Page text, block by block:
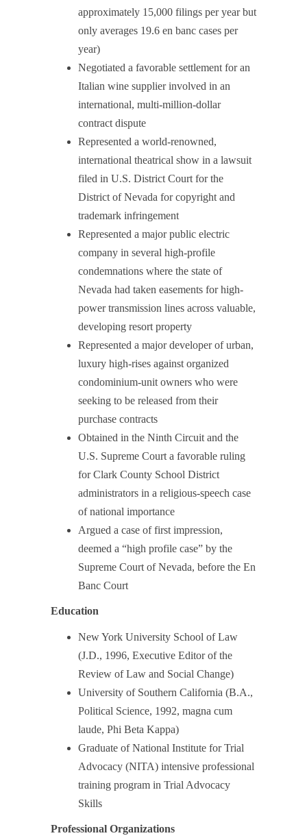
approximately 15,000 filings per year but
only averages 19.6 en banc cases per
year)
Negotiated a favorable settlement for an
Italian wine supplier involved in an
international, multi-million-dollar
contract dispute
Represented a world-renowned,
international theatrical show in a lawsuit
filed in U.S. District Court for the
District of Nevada for copyright and
trademark infringement
Represented a major public electric
company in several high-profile
condemnations where the state of
Nevada had taken easements for high-
power transmission lines across valuable,
developing resort property
Represented a major developer of urban,
luxury high-rises against organized
condominium-unit owners who were
seeking to be released from their
purchase contracts
Obtained in the Ninth Circuit and the
U.S. Supreme Court a favorable ruling
for Clark County School District
administrators in a religious-speech case
of national importance
Argued a case of first impression,
deemed a “high profile case” by the
Supreme Court of Nevada, before the En
Banc Court
Education
New York University School of Law
(J.D., 1996, Executive Editor of the
Review of Law and Social Change)
University of Southern California (B.A.,
Political Science, 1992, magna cum
laude, Phi Beta Kappa)
Graduate of National Institute for Trial
Advocacy (NITA) intensive professional
training program in Trial Advocacy
Skills
Professional Organizations